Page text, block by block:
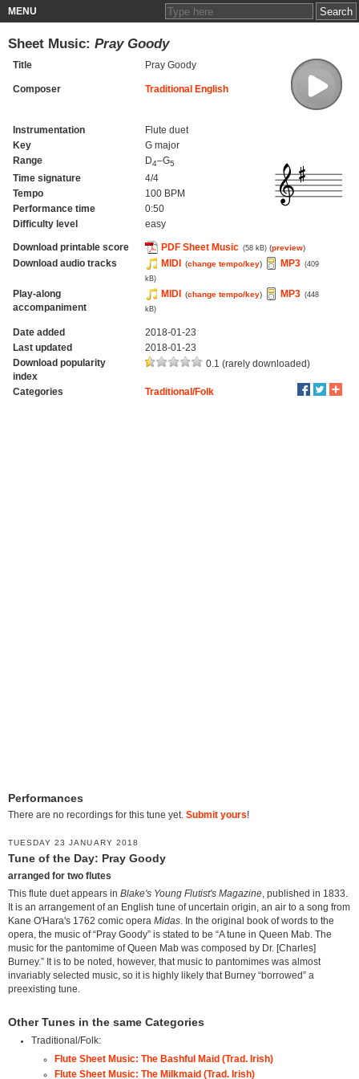
MENU
Sheet Music: Pray Goody
Title Pray Goody
Composer Traditional English
Instrumentation
Flute duet
Key
G major
Range
D4–G5
Time signature
4/4
Tempo
100 BPM
Performance time
0:50
Difficulty level
easy
Download printable score PDF Sheet Music (58 kB) (preview)
Download audio tracks MIDI (change tempo/key) MP3 (409
kB)
Play-along
accompaniment
MIDI (change tempo/key) MP3 (448
kB)
Date added
2018-01-23
Last updated
2018-01-23
Download popularity
index
0.1 (rarely downloaded)
Categories Traditional/Folk
Performances
There are no recordings for this tune yet. Submit yours!
TUESDAY 23 JANUARY 2018
Tune of the Day: Pray Goody
arranged for two flutes
This flute duet appears in Blake's Young Flutist's Magazine , published in 1833.
It is an arrangement of an English tune of uncertain origin, an air to a song from
Kane O'Hara's 1762 comic opera Midas . In the original book of words to the
opera, the music of “Pray Goody” is stated to be “A tune in Queen Mab. The
music for the pantomime of Queen Mab was composed by Dr. [Charles]
Burney.” It is to be noted, however, that music to pantomimes was almost
invariably selected music, so it is highly likely that Burney “borrowed” a
preexisting tune.
Other Tunes in the same Categories
Traditional/Folk:
Flute Sheet Music: The Bashful Maid (Trad. Irish)
Flute Sheet Music: The Milkmaid (Trad. Irish)